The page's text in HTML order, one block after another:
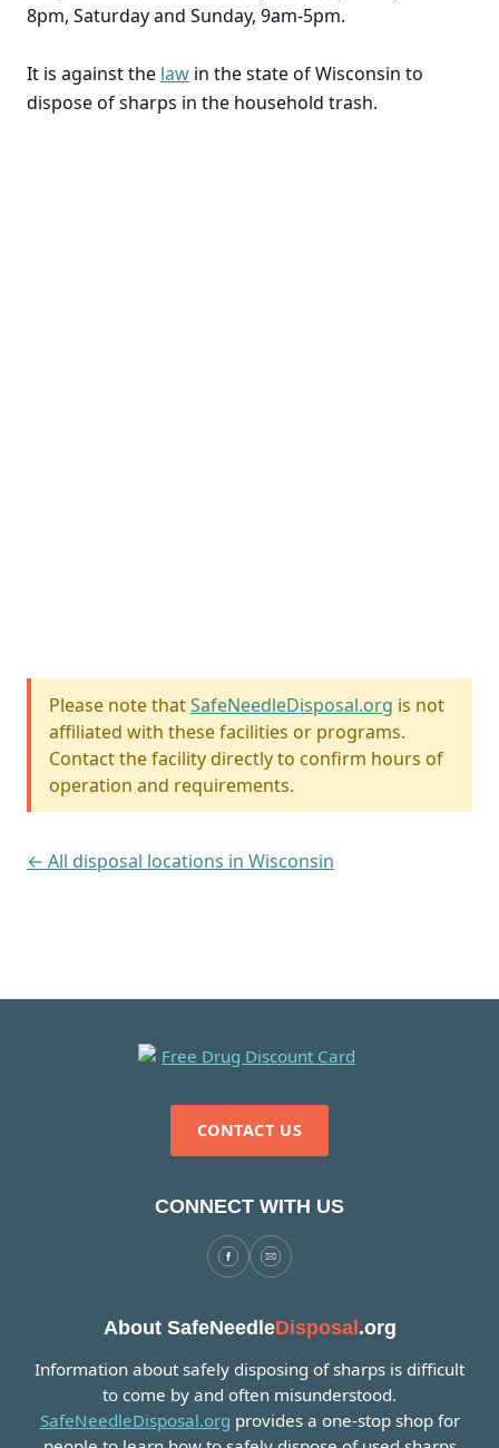
8pm, Saturday and Sunday, 9am-5pm.
It is against the law in the state of Wisconsin to
dispose of sharps in the household trash.
Please note thatSafeNeedleDisposal.org is not
affiliated with these facilities or programs.
Contact the facility directly to confirm hours of
operation and requirements.
← All disposal locations in Wisconsin
CONTACT US
CONNECT WITH US
About SafeNeedleDisposal.org
Information about safely disposing of sharps is difficult
to come by and often misunderstood.
SafeNeedleDisposal.org provides a one-stop shop for